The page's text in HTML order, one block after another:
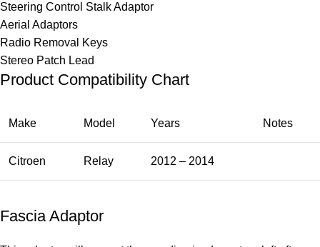
Steering Control Stalk Adaptor
Aerial Adaptors
Radio Removal Keys
Stereo Patch Lead
Product Compatibility Chart
Make Model Years Notes
Citroen Relay 2012 – 2014
Fascia Adaptor